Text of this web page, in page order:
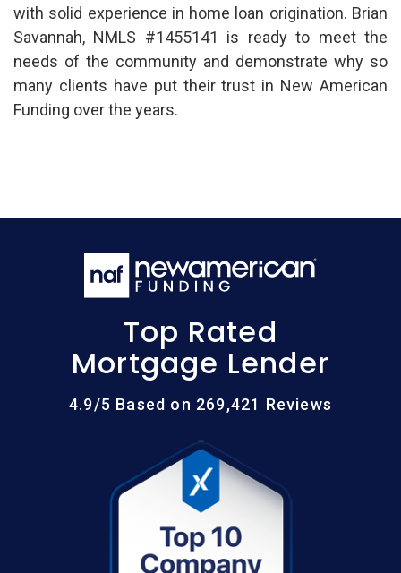
with solid experience in home loan origination. Brian
Savannah, NMLS #1455141 is ready to meet the
needs of the community and demonstrate why so
many clients have put their trust in New American
Funding over the years.
Top Rated
Mortgage Lender
4.9/5 Based on 269,421 Reviews